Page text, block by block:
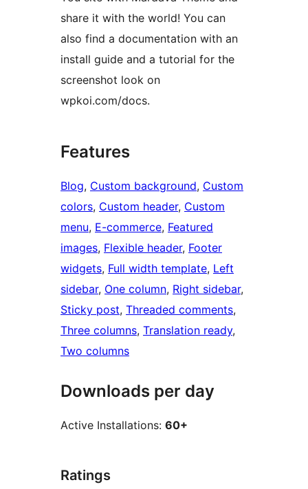
share it with the world! You can
also find a documentation with an
install guide and a tutorial for the
screenshot look on
wpkoi.com/docs.
Features
Blog, Custom background, Custom
colors, Custom header, Custom
menu, E-commerce, Featured
images, Flexible header, Footer
widgets, Full width template, Left
sidebar, One column, Right sidebar
Sticky post, Threaded comments
Three columns, Translation ready
Two columns
Downloads per day
Active Installations: 60+
Ratings